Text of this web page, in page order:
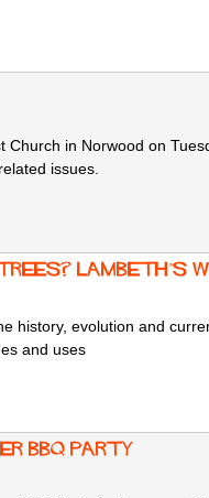
Church in Norwood on
issues.
Lambeth’s
history, evolution and
and uses
BBQ Party